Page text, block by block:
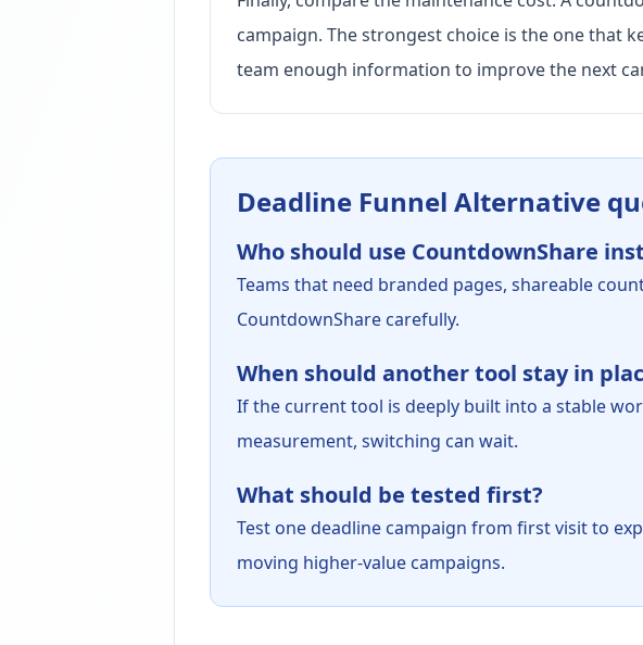
campaign. The strongest choice is the one that
team enough information to improve the next
Deadline Funnel Alternative
Who should use CountdownShare
Teams that need branded pages, shareable
CountdownShare carefully.
When should another tool stay in
If the current tool is deeply built into a stable
measurement, switching can wait.
What should be tested first?
Test one deadline campaign from first visit to
moving higher-value campaigns.